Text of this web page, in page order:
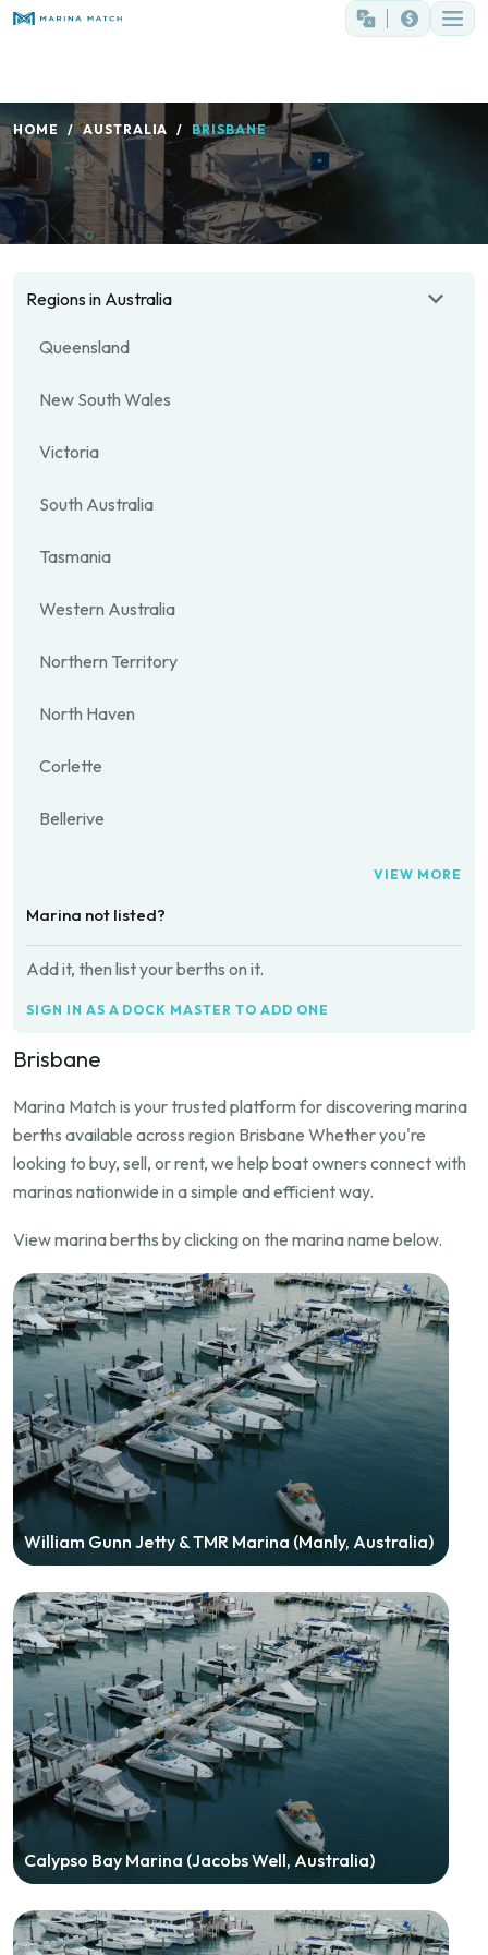
HOME AUSTRALIA BRISBANE
Regions in Australia
Queensland
New South Wales
Victoria
South Australia
Tasmania
Western Australia
Northern Territory
North Haven
Corlette
Bellerive
VIEW MORE
Marina not listed?
Add it, then list your berths on it.
SIGN IN AS A DOCK MASTER TO ADD ONE
Brisbane
Marina Match is your trusted platform for discovering marina
berths available across region Brisbane Whether you're
looking to buy, sell, or rent, we help boat owners connect with
marinas nationwide in a simple and efficient way.
View marina berths by clicking on the marina name below.
William Gunn Jetty & TMR Marina (Manly, Australia)
Calypso Bay Marina (Jacobs Well, Australia)